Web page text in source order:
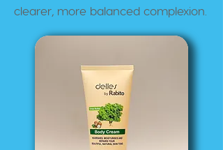
clearer, more balanced complexion.